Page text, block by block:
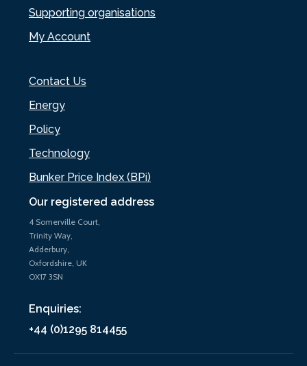
Our registered address
4 Somerville Court,
Trinity Way,
Adderbury,
Oxfordshire, UK
OX17 3SN
Enquiries:
+44 (0)1295 814455
Supporting organisations
My Account
Contact Us
Energy
Policy
Technology
Bunker Price Index (BPi)